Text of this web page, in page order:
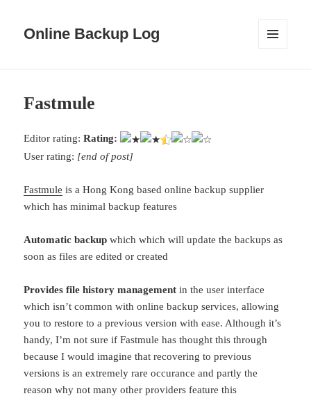
Online Backup Log
Fastmule
Editor rating:Rating:
User rating: [end of post]
Fastmule is a Hong Kong based online backup supplier
which has minimal backup features
Automatic backup which which will update the backups as
soon as files are edited or created
Provides file history management in the user interface
which isn’t common with online backup services, allowing
you to restore to a previous version with ease. Although it’s
handy, I’m not sure if Fastmule has thought this through
because I would imagine that recovering to previous
versions is an extremely rare occurance and partly the
reason why not many other providers feature this